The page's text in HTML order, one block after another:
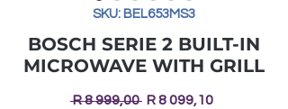
SKU: BEL653MS3
BOSCH SERIE 2 BUILT-IN
MICROWAVE WITH GRILL
R 8 999,00 Regular
R 8 099,10Sale